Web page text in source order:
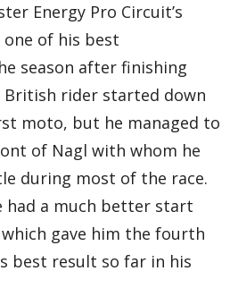
Energy Pro Circuit’s
one of his best
season after finishing
rider started down
moto, but he managed to
of Nagl with whom he
during most of the race.
had a much better start
gave him the fourth
best result so far in his